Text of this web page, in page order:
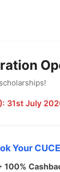
31st July
Your
100%